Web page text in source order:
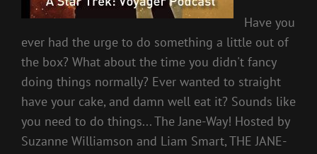
Have you
ever had the urge to do something a little out of
the box? What about the time you didn't fancy
doing things normally? Ever wanted to straight
have your cake, and damn well eat it? Sounds like
you need to do things... The Jane-Way! Hosted by
Suzanne Williamson and Liam Smart, THE JANE-